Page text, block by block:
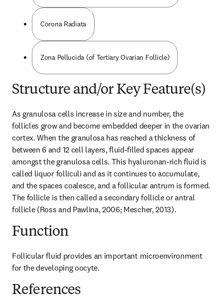
Corona Radiata
Zona Pellucida (of Tertiary Ovarian Follicle)
Structure and/or Key Feature(s)
As granulosa cells increase in size and number, the
follicles grow and become embedded deeper in the ovarian
cortex. When the granulosa has reached a thickness of
between 6 and 12 cell layers, fluid-filled spaces appear
amongst the granulosa cells. This hyaluronan-rich fluid is
called liquor folliculi and as it continues to accumulate,
and the spaces coalesce, and a follicular antrum is formed.
The follicle is then called a secondary follicle or antral
follicle (Ross and Pawlina, 2006; Mescher, 2013).
Function
Follicular fluid provides an important microenvironment
for the developing oocyte.
References